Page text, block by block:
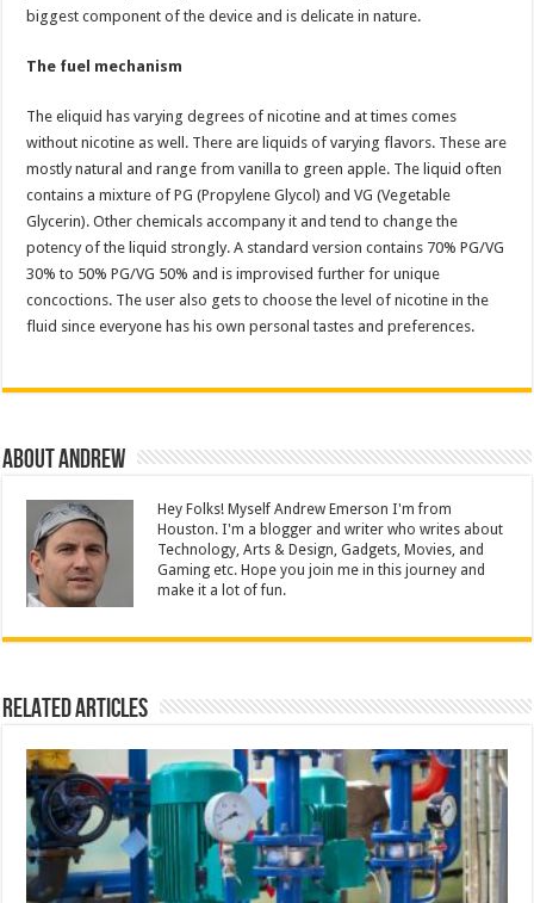
biggest component of the device and is delicate in nature.
The fuel mechanism
The eliquid has varying degrees of nicotine and at times comes
without nicotine as well. There are liquids of varying flavors. These are
mostly natural and range from vanilla to green apple. The liquid often
contains a mixture of PG (Propylene Glycol) and VG (Vegetable
Glycerin). Other chemicals accompany it and tend to change the
potency of the liquid strongly. A standard version contains 70% PG/VG
30% to 50% PG/VG 50% and is improvised further for unique
concoctions. The user also gets to choose the level of nicotine in the
fluid since everyone has his own personal tastes and preferences.
About Andrew
Hey Folks! Myself Andrew Emerson I'm from
Houston. I'm a blogger and writer who writes about
Technology, Arts & Design, Gadgets, Movies, and
Gaming etc. Hope you join me in this journey and
make it a lot of fun.
Related Articles